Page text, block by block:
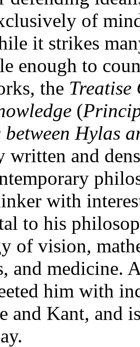
of
it strikes
enough to
the
(
Hylas
and
with
to his
of vision,
and medicine.
him with
and Kant, and